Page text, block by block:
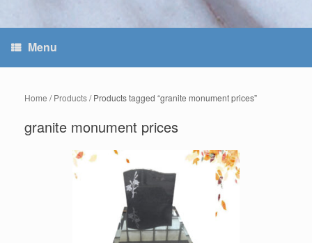
Menu
Home /Products/ Products tagged “granite monument prices”
granite monument prices